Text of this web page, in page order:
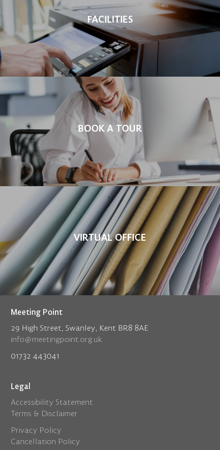
FACILITIES
BOOK A TOUR
VIRTUAL OFFICE
Meeting Point
29 High Street, Swanley, Kent BR8 8AE
info@meetingpoint.org.uk
01732 443041
Legal
Accessibility Statement
Terms & Disclaimer
Privacy Policy
Cancellation Policy